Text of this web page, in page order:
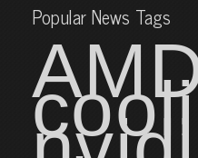
Popular News Tags